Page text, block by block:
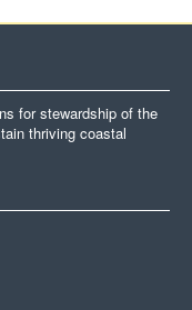
for stewardship of the
thriving coastal